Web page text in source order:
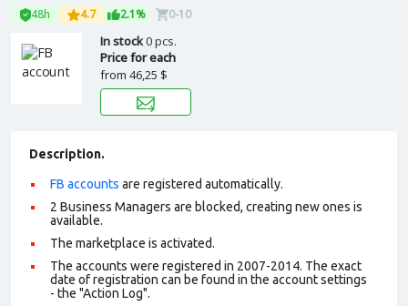
48h 4.7 2.1% 0-10
In stock0 pcs.
Price for each
from 46,25 $
Description.
FB accounts are registered automatically.
2 Business Managers are blocked, creating new ones is
available.
The marketplace is activated.
The accounts were registered in 2007-2014. The exact
date of registration can be found in the account settings
- the "Action Log".